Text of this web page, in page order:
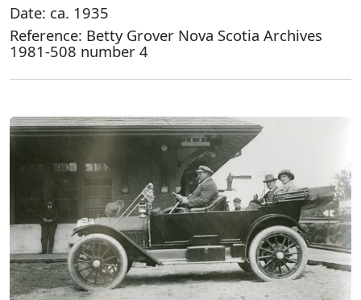
Date: ca. 1935
Reference: Betty Grover Nova Scotia Archives
1981-508 number 4